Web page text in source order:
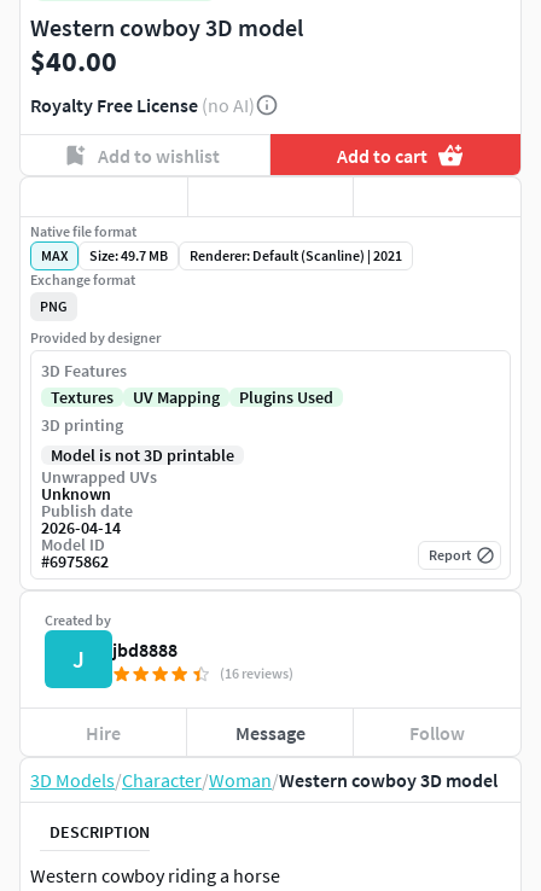
3D Models/Character/Woman/Western cowboy 3D model
DESCRIPTION
Western cowboy riding a horse
Western cowboy 3D model
$40.00
Royalty Free License (no AI)
Add to wishlist Add to cart
Created by
J jbd8888
(16 reviews)
Hire Message Follow
Native file format
MAX
Size: 49.7 MB
Renderer: Default (Scanline) | 2021
Exchange format
PNG
Provided by designer
3D Features
Textures
UV Mapping
Plugins Used
3D printing
Model is not 3D printable
Unwrapped UVs
Unknown
Publish date
2026-04-14
Model ID
#6975862 Report